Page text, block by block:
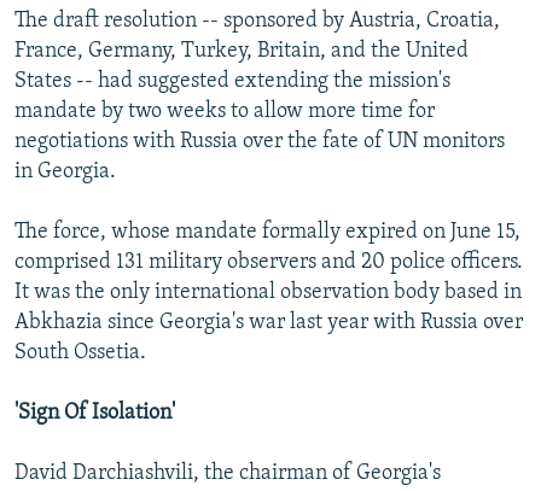
The draft resolution -- sponsored by Austria, Croatia,
France, Germany, Turkey, Britain, and the United
States -- had suggested extending the mission's
mandate by two weeks to allow more time for
negotiations with Russia over the fate of UN monitors
in Georgia.
The force, whose mandate formally expired on June 15,
comprised 131 military observers and 20 police officers.
It was the only international observation body based in
Abkhazia since Georgia's war last year with Russia over
South Ossetia.
'Sign Of Isolation'
David Darchiashvili, the chairman of Georgia's